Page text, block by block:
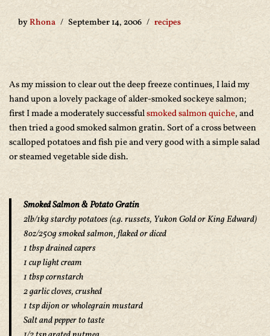
byRhona September 14, 2006 recipes
As my mission to clear out the deep freeze continues, I laid my
hand upon a lovely package of alder-smoked sockeye salmon;
first I made a moderately successfulsmoked salmon quiche, and
then tried a good smoked salmon gratin. Sort of a cross between
scalloped potatoes and fish pie and very good with a simple salad
or steamed vegetable side dish.
Smoked Salmon & Potato Gratin
2lb/1kg starchy potatoes (e.g. russets, Yukon Gold or King Edward)
8oz/250g smoked salmon, flaked or diced
1 tbsp drained capers
1 cup light cream
1 tbsp cornstarch
2 garlic cloves, crushed
1 tsp dijon or wholegrain mustard
Salt and pepper to taste